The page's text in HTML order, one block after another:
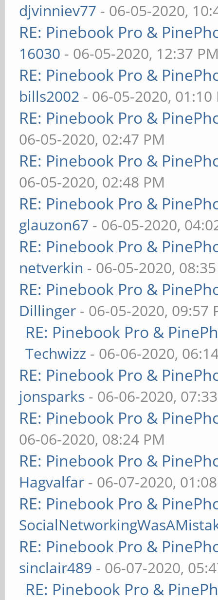
djvinniev77 - 06-05-2020,
RE: Pinebook Pro &
16030 - 06-05-2020, 12:37
RE: Pinebook Pro &
bills2002 - 06-05-2020, 01:10
RE: Pinebook Pro &
06-05-2020, 02:47 PM
RE: Pinebook Pro &
06-05-2020, 02:48 PM
RE: Pinebook Pro &
glauzon67 - 06-05-2020,
RE: Pinebook Pro &
netverkin - 06-05-2020,
RE: Pinebook Pro &
Dillinger - 06-05-2020, 09:57
RE: Pinebook Pro &
Techwizz - 06-06-2020,
RE: Pinebook Pro &
jonsparks - 06-06-2020,
RE: Pinebook Pro &
06-06-2020, 08:24 PM
RE: Pinebook Pro &
Hagvalfar - 06-07-2020,
RE: Pinebook Pro &
RE: Pinebook Pro &
sinclair489 - 06-07-2020,
RE: Pinebook Pro &